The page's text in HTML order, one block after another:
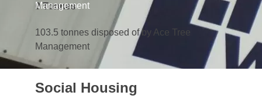
Management
0Tonnes
103.5 tonnes disposed of by Ace Tree
Management
Social Housing